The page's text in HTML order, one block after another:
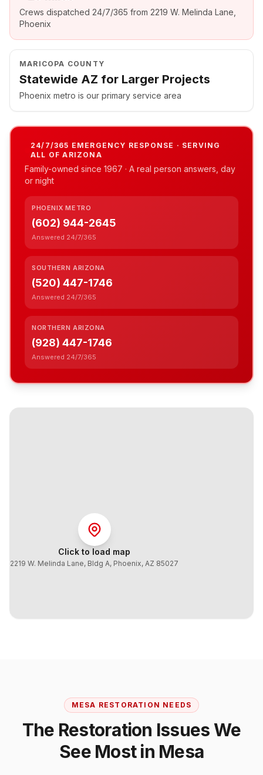
Crews dispatched 24/7/365 from 2219 W. Melinda Lane,
Phoenix
MARICOPA COUNTY
Statewide AZ for Larger Projects
Phoenix metro is our primary service area
24/7/365 EMERGENCY RESPONSE · SERVING
ALL OF ARIZONA
Family-owned since 1967 · A real person answers, day
or night
PHOENIX METRO
(602) 944-2645
Answered 24/7/365
SOUTHERN ARIZONA
(520) 447-1746
Answered 24/7/365
NORTHERN ARIZONA
(928) 447-1746
Answered 24/7/365
Click to load map
2219 W. Melinda Lane, Bldg A, Phoenix, AZ 85027
MESA RESTORATION NEEDS
The Restoration Issues We
See Most in Mesa